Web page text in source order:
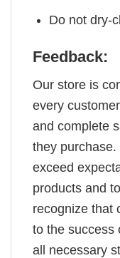
Do not dry-
Feedback:
Our store is
every
and complete
they
exceed
products and
recognize that
to the success
all necessary